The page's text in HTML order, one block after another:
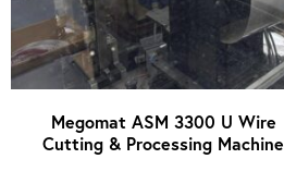
Megomat ASM 3300 U Wire
Cutting & Processing Machine